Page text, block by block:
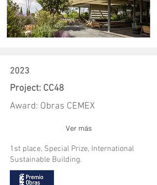
2023
Project: CC48
Award: Obras CEMEX
Ver más
1st place, Special Prize, International
Sustainable Building.